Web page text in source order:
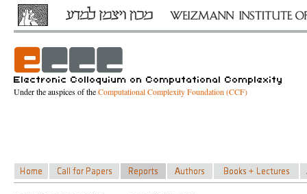
Under the auspices of theComputational Complexity Foundation (CCF)